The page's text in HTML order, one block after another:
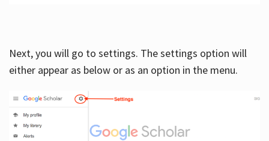
Next, you will go to settings. The settings option will
either appear as below or as an option in the menu.